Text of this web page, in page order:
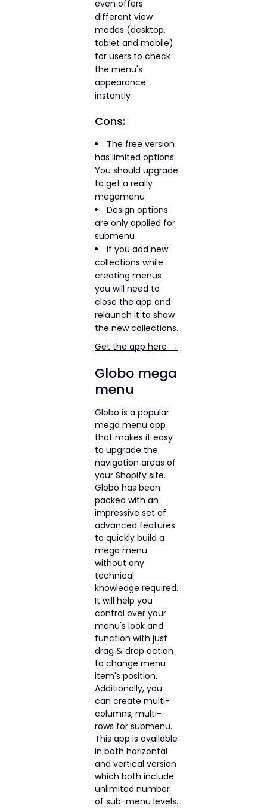
even offers
different view
modes (desktop,
tablet and mobile)
for users to check
the menu's
appearance
instantly
Cons:
The free version
has limited options.
You should upgrade
to get a really
megamenu
Design options
are only applied for
submenu
If you add new
collections while
creating menus
you will need to
close the app and
relaunch it to show
the new collections.
Get the app here →
Globo mega
menu
Globo is a popular
mega menu app
that makes it easy
to upgrade the
navigation areas of
your Shopify site.
Globo has been
packed with an
impressive set of
advanced features
to quickly build a
mega menu
without any
technical
knowledge required.
It will help you
control over your
menu's look and
function with just
drag & drop action
to change menu
item's position.
Additionally, you
can create multi-
columns, multi-
rows for submenu.
This app is available
in both horizontal
and vertical version
which both include
unlimited number
of sub-menu levels.